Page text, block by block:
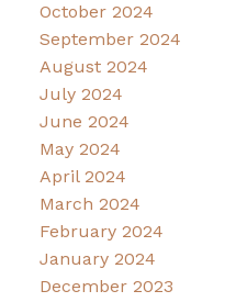
October 2024
September 2024
August 2024
July 2024
June 2024
May 2024
April 2024
March 2024
February 2024
January 2024
December 2023